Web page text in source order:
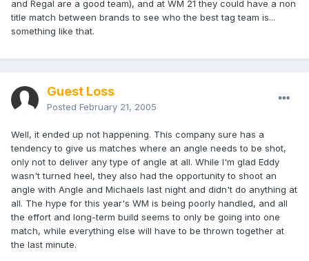
and Regal are a good team), and at WM 21 they could have a non
title match between brands to see who the best tag team is...
something like that.
Guest Loss
Posted February 21, 2005
Well, it ended up not happening. This company sure has a
tendency to give us matches where an angle needs to be shot,
only not to deliver any type of angle at all. While I'm glad Eddy
wasn't turned heel, they also had the opportunity to shoot an
angle with Angle and Michaels last night and didn't do anything at
all. The hype for this year's WM is being poorly handled, and all
the effort and long-term build seems to only be going into one
match, while everything else will have to be thrown together at
the last minute.